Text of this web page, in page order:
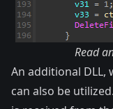
Read
An additional DLL,
can also be